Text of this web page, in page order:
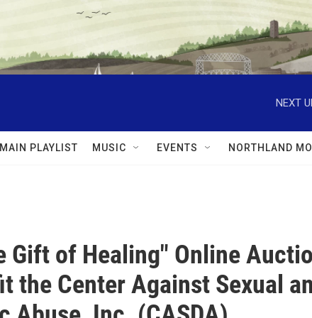
NEXT
MAIN PLAYLIST MUSIC EVENTS NORTHLAND
Gift of Healing" Online
the Center Against Sexual